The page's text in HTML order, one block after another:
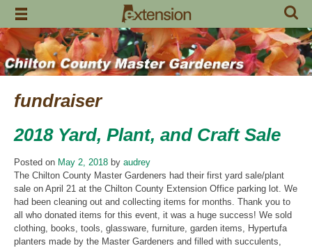
Skip
content
fundraiser
2018 Yard, Plant, and Craft Sale
Posted on May 2, 2018 by audrey
The Chilton County Master Gardeners had their first yard sale/plant
sale on April 21 at the Chilton County Extension Office parking lot. We
had been cleaning out and collecting items for months. Thank you to
all who donated items for this event, it was a huge success! We sold
clothing, books, tools, glassware, furniture, garden items, Hypertufa
planters made by the Master Gardeners and filled with succulents,